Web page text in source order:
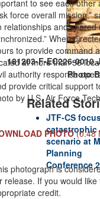
181203-F-EC226-
Photo
Related
JTF-CS
catastrophic
scenario at
Planning
Conference
to see each other
force overall mission,”
relationships and
When
to provide command
at more than 36
authority response
provide critical support
by U.S. Air Force
PHOTO (0.48
photograph is
release. If you would
credit.